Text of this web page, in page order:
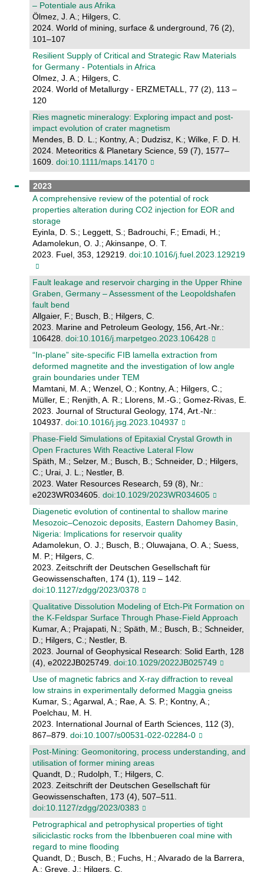
– Potentiale aus Afrika
Ölmez, J. A.; Hilgers, C.
2024. World of mining, surface & underground, 76 (2),
101–107
Resilient Supply of Critical and Strategic Raw Materials
for Germany - Potentials in Africa
Olmez, J. A.; Hilgers, C.
2024. World of Metallurgy - ERZMETALL, 77 (2), 113 –
120
Ries magnetic mineralogy: Exploring impact and post‐
impact evolution of crater magnetism
Mendes, B. D. L.; Kontny, A.; Dudzisz, K.; Wilke, F. D. H.
2024. Meteoritics & Planetary Science, 59 (7), 1577–
1609. doi:10.1111/maps.14170
2023
A comprehensive review of the potential of rock
properties alteration during CO2 injection for EOR and
storage
Eyinla, D. S.; Leggett, S.; Badrouchi, F.; Emadi, H.;
Adamolekun, O. J.; Akinsanpe, O. T.
2023. Fuel, 353, 129219. doi:10.1016/j.fuel.2023.129219
Fault leakage and reservoir charging in the Upper Rhine
Graben, Germany – Assessment of the Leopoldshafen
fault bend
Allgaier, F.; Busch, B.; Hilgers, C.
2023. Marine and Petroleum Geology, 156, Art.-Nr.:
106428. doi:10.1016/j.marpetgeo.2023.106428
“In-plane” site-specific FIB lamella extraction from
deformed magnetite and the investigation of low angle
grain boundaries under TEM
Mamtani, M. A.; Wenzel, O.; Kontny, A.; Hilgers, C.;
Müller, E.; Renjith, A. R.; Llorens, M.-G.; Gomez-Rivas, E.
2023. Journal of Structural Geology, 174, Art.-Nr.:
104937. doi:10.1016/j.jsg.2023.104937
Phase‐Field Simulations of Epitaxial Crystal Growth in
Open Fractures With Reactive Lateral Flow
Späth, M.; Selzer, M.; Busch, B.; Schneider, D.; Hilgers,
C.; Urai, J. L.; Nestler, B.
2023. Water Resources Research, 59 (8), Nr.:
e2023WR034605. doi:10.1029/2023WR034605
Diagenetic evolution of continental to shallow marine
Mesozoic–Cenozoic deposits, Eastern Dahomey Basin,
Nigeria: Implications for reservoir quality
Adamolekun, O. J.; Busch, B.; Oluwajana, O. A.; Suess,
M. P.; Hilgers, C.
2023. Zeitschrift der Deutschen Gesellschaft für
Geowissenschaften, 174 (1), 119 – 142.
doi:10.1127/zdgg/2023/0378
Qualitative Dissolution Modeling of Etch‐Pit Formation on
the K‐Feldspar Surface Through Phase‐Field Approach
Kumar, A.; Prajapati, N.; Späth, M.; Busch, B.; Schneider,
D.; Hilgers, C.; Nestler, B.
2023. Journal of Geophysical Research: Solid Earth, 128
(4), e2022JB025749. doi:10.1029/2022JB025749
Use of magnetic fabrics and X-ray diffraction to reveal
low strains in experimentally deformed Maggia gneiss
Kumar, S.; Agarwal, A.; Rae, A. S. P.; Kontny, A.;
Poelchau, M. H.
2023. International Journal of Earth Sciences, 112 (3),
867–879. doi:10.1007/s00531-022-02284-0
Post-Mining: Geomonitoring, process understanding, and
utilisation of former mining areas
Quandt, D.; Rudolph, T.; Hilgers, C.
2023. Zeitschrift der Deutschen Gesellschaft für
Geowissenschaften, 173 (4), 507–511.
doi:10.1127/zdgg/2023/0383
Petrographical and petrophysical properties of tight
siliciclastic rocks from the Ibbenbueren coal mine with
regard to mine flooding
Quandt, D.; Busch, B.; Fuchs, H.; Alvarado de la Barrera,
A.; Greve, J.; Hilgers, C.